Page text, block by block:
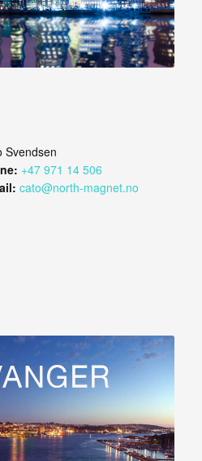
Svendsen
+47 971 14 506
cato@north-magnet.no